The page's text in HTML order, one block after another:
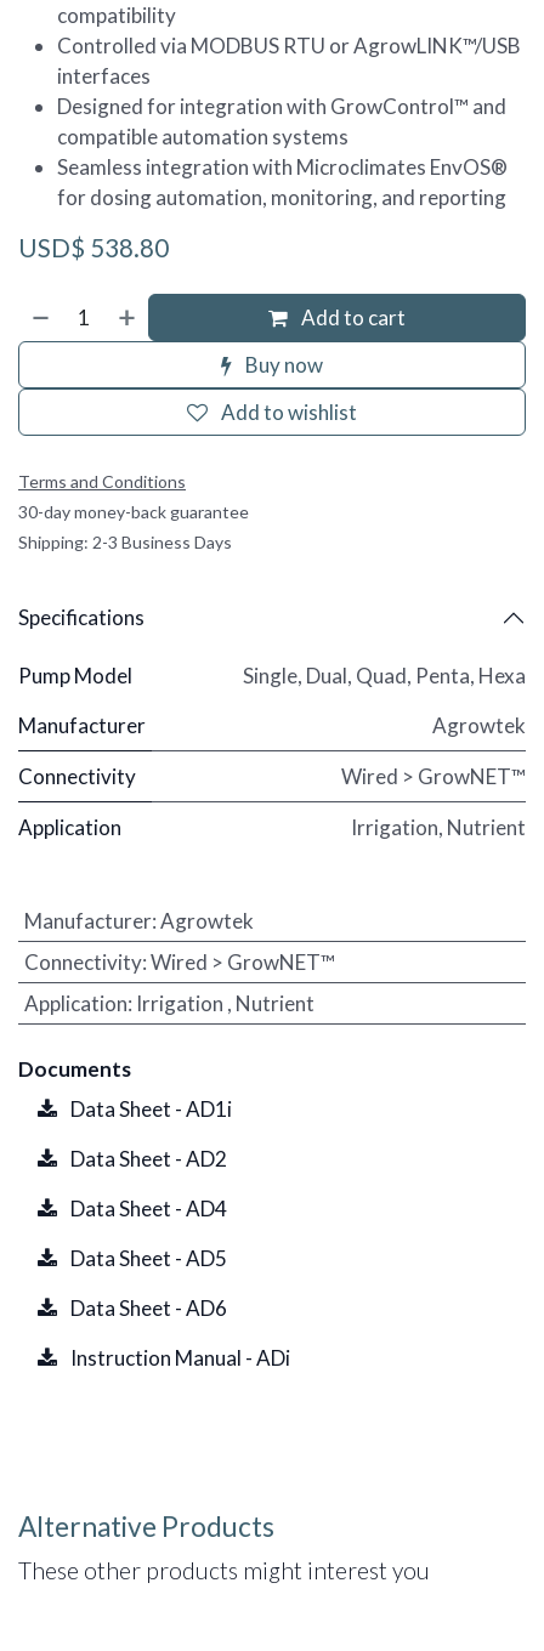
compatibility
Controlled via MODBUS RTU or AgrowLINK™/USB
interfaces
Designed for integration with GrowControl™ and
compatible automation systems
Seamless integration with Microclimates EnvOS®
for dosing automation, monitoring, and reporting
USD$ 538.80
Add to cart
Buy now
Add to wishlist
Terms and Conditions
30-day money-back guarantee
Shipping: 2-3 Business Days
Specifications
Pump Model Single, Dual, Quad, Penta, Hexa
Manufacturer
Agrowtek
Connectivity
Wired > GrowNET™
Application
Irrigation, Nutrient
Manufacturer:Agrowtek
Connectivity:Wired > GrowNET™
Application: Irrigation , Nutrient
Documents
Data Sheet - AD1i
Data Sheet - AD2
Data Sheet - AD4
Data Sheet - AD5
Data Sheet - AD6
Instruction Manual - ADi
Alternative Products
These other products might interest you